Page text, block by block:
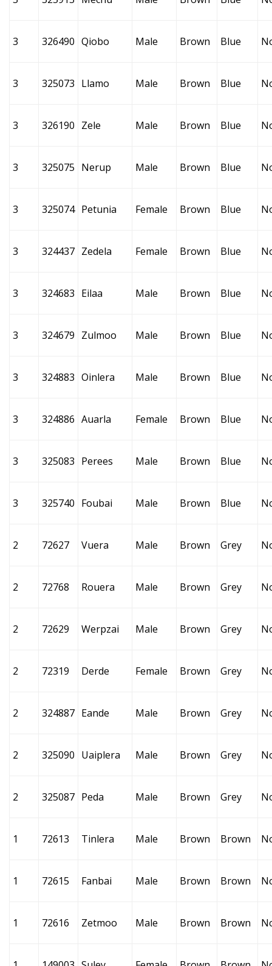
3 326490 Qiobo Male Brown Blue
3 325073 Llamo Male Brown Blue
3 326190 Zele Male Brown Blue
3 325075 Nerup Male Brown Blue
3 325074 Petunia Female Brown Blue
3 324437 Zedela Female Brown Blue
3 324683 Eilaa Male Brown Blue
3 324679 Zulmoo Male Brown Blue
3 324883 Oinlera Male Brown Blue
3 324886 Auarla Female Brown Blue
3 325083 Perees Male Brown Blue
3 325740 Foubai Male Brown Blue
2 72627 Vuera Male Brown Grey
2 72768 Rouera Male Brown Grey
2 72629 Werpzai Male Brown Grey
2 72319 Derde Female Brown Grey
2 324887 Eande Male Brown Grey
2 325090 Uaiplera Male Brown Grey
2 325087 Peda Male Brown Grey
1 72613 Tinlera Male Brown Brown
1 72615 Fanbai Male Brown Brown
1 72616 Zetmoo Male Brown Brown